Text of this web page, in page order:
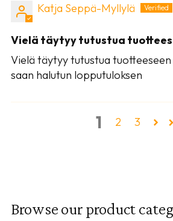
Katja Seppä-Myllylä
Vielä täytyy tutustua
Vielä täytyy tutustua
saan halutun lopputuloksen
1 2 3
Browse our product